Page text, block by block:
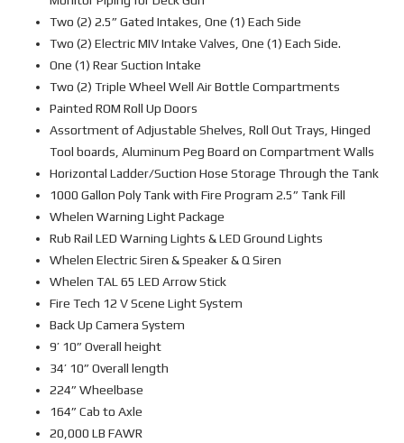
Two (2) 2.5” Gated Intakes, One (1) Each Side
Two (2) Electric MIV Intake Valves, One (1) Each Side.
One (1) Rear Suction Intake
Two (2) Triple Wheel Well Air Bottle Compartments
Painted ROM Roll Up Doors
Assortment of Adjustable Shelves, Roll Out Trays, Hinged
Tool boards, Aluminum Peg Board on Compartment Walls
Horizontal Ladder/Suction Hose Storage Through the Tank
1000 Gallon Poly Tank with Fire Program 2.5” Tank Fill
Whelen Warning Light Package
Rub Rail LED Warning Lights & LED Ground Lights
Whelen Electric Siren & Speaker & Q Siren
Whelen TAL 65 LED Arrow Stick
Fire Tech 12 V Scene Light System
Back Up Camera System
9’ 10” Overall height
34’ 10” Overall length
224” Wheelbase
164” Cab to Axle
20,000 LB FAWR